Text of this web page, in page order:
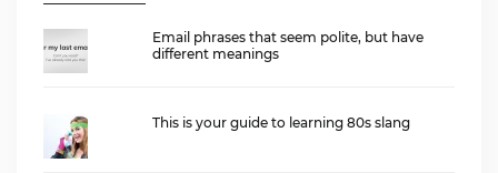
Email phrases that seem polite, but have
different meanings
This is your guide to learning 80s slang